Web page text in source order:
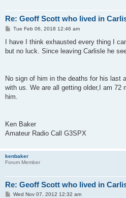
Re: Geoff Scott who lived in
P
s
Tue Feb 06, 2018 12:46 am
I have I think exhausted every thing I
but no luck. Since leaving Carlisle he
No sign of him in the deaths for his last
with us. We are all getting older,I am 72
him.
Ken Baker
Amateur Radio Call G3SPX
kenbaker
Forum Member
Re: Geoff Scott who lived in
PWed Nov 07, 2012 12:32 am